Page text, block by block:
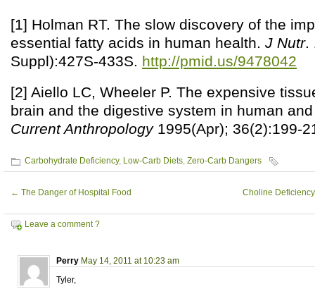
[1] Holman RT. The slow discovery of the
essential fatty acids in human health. J Nutr.
Suppl):427S-433S. http://pmid.us/9478042
[2] Aiello LC, Wheeler P. The expensive
brain and the digestive system in human
Current Anthropology1995(Apr); 36(2):199-
Carbohydrate Deficiency, Low-Carb Diets, Zero-Carb Dangers
← The Danger of Hospital Food Choline
Leave a comment ?
Perry May 14, 2011 at 10:23 am
Tyler,